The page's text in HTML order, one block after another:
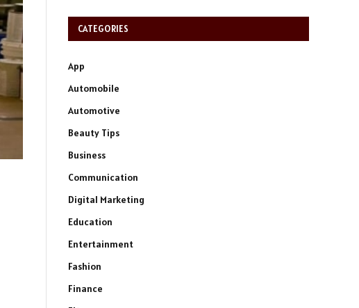
CATEGORIES
App
Automobile
Automotive
Beauty Tips
Business
Communication
Digital Marketing
Education
Entertainment
Fashion
Finance